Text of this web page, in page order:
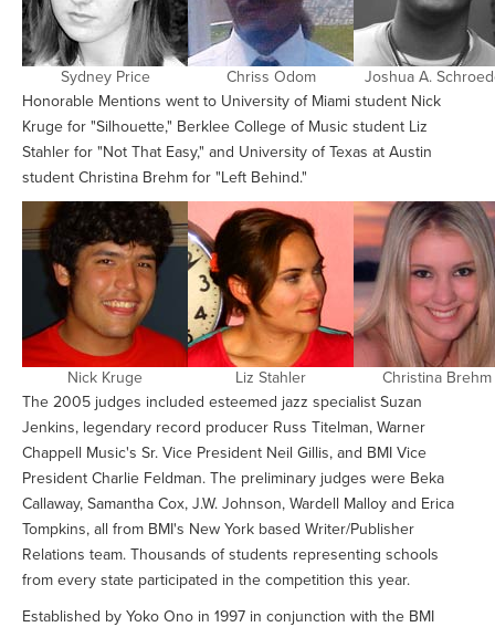
Sydney Price Chriss Odom
Joshua A.
Honorable Mentions went to University of Miami student Nick
Kruge for "Silhouette," Berklee College of Music student Liz
Stahler for "Not That Easy," and University of Texas at Austin
student Christina Brehm for "Left Behind."
Nick Kruge Liz Stahler
Christina Brehm
The 2005 judges included esteemed jazz specialist Suzan
Jenkins, legendary record producer Russ Titelman, Warner
Chappell Music's Sr. Vice President Neil Gillis, and BMI Vice
President Charlie Feldman. The preliminary judges were Beka
Callaway, Samantha Cox, J.W. Johnson, Wardell Malloy and Erica
Tompkins, all from BMI's New York based Writer/Publisher
Relations team. Thousands of students representing schools
from every state participated in the competition this year.
Established by Yoko Ono in 1997 in conjunction with the BMI